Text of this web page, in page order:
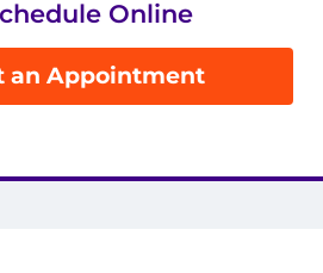
Online
an Appointment